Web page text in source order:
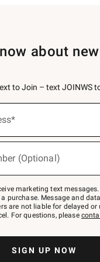
about
to Join – text JOINWS
(Optional)
marketing text
purchase. Message and
are not liable for delayed or
For questions, please
SIGN UP NOW